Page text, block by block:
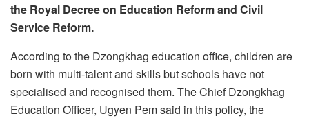
the Royal Decree on Education Reform and Civil
Service Reform.
According to the Dzongkhag education office, children are
born with multi-talent and skills but schools have not
specialised and recognised them. The Chief Dzongkhag
Education Officer, Ugyen Pem said in this policy, the